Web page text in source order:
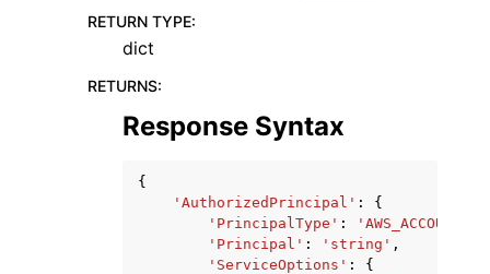
RETURN TYPE:
dict
RETURNS:
Response Syntax
{
'AuthorizedPrincipal' :
{
'PrincipalType' : 'AWS_ACCOUNT'
'Principal' : 'string' ,
'ServiceOptions' :
{